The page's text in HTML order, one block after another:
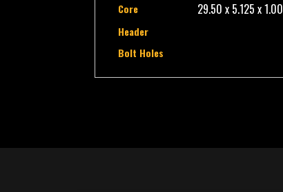
Core 29.50 x 5.125 x 1.00
Header
Bolt Holes